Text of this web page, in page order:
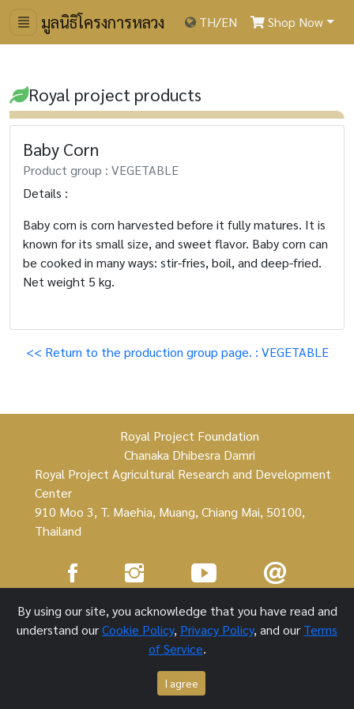
มูลนิธิโครงการหลวง TH/EN Shop Now
Royal project products
Baby Corn
Product group : VEGETABLE
Details :
Baby corn is corn harvested before it fully matures. It is
known for its small size, and sweet flavor. Baby corn can
be cooked in many ways: stir-fries, boil, and deep-fried.
Net weight 5 kg.
<< Return to the production group page. : VEGETABLE
Royal Project Foundation
Chanaka Dhibesra Damri
Royal Project Agricultural Research and Development
Center
910 Moo 3, T. Maehia, Muang, Chiang Mai, 50100,
Thailand
1 October 2021
By using our site, you acknowledge that you have read and
understand ourCookie Policy, Privacy Policy, and our Terms
of Service.
I agree